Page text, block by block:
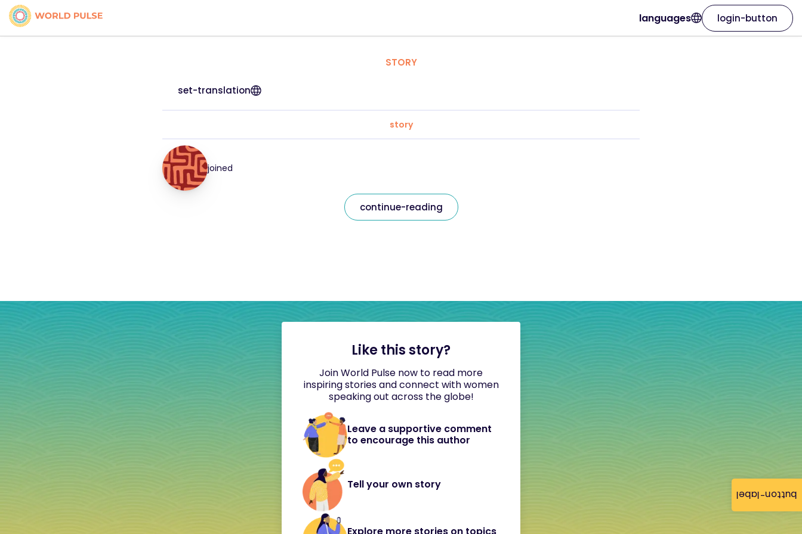
button-label
languages login-button
STORY
set-translation
story
joined
continue-reading
Like this story?
Join World Pulse now to read more
inspiring stories and connect with women
speaking out across the globe!
Leave a supportive comment
to encourage this author
Tell your own story
Explore more stories on topics